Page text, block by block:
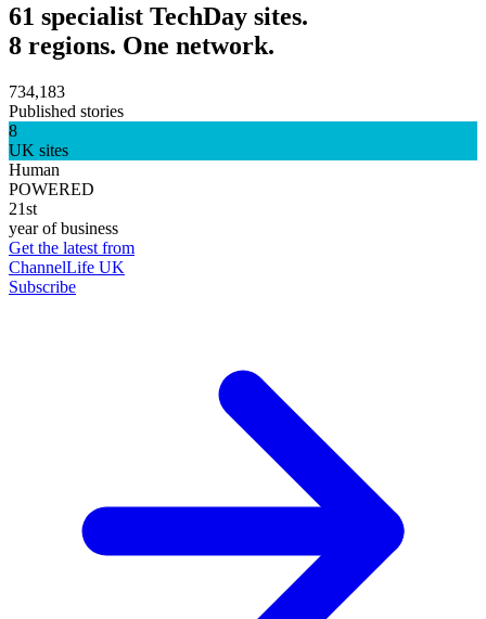
61 specialist TechDay sites.
8 regions. One network.
734,183
Published stories
8
UK sites
Human
POWERED
21st
year of business
Get the latest from
ChannelLife UK
Subscribe